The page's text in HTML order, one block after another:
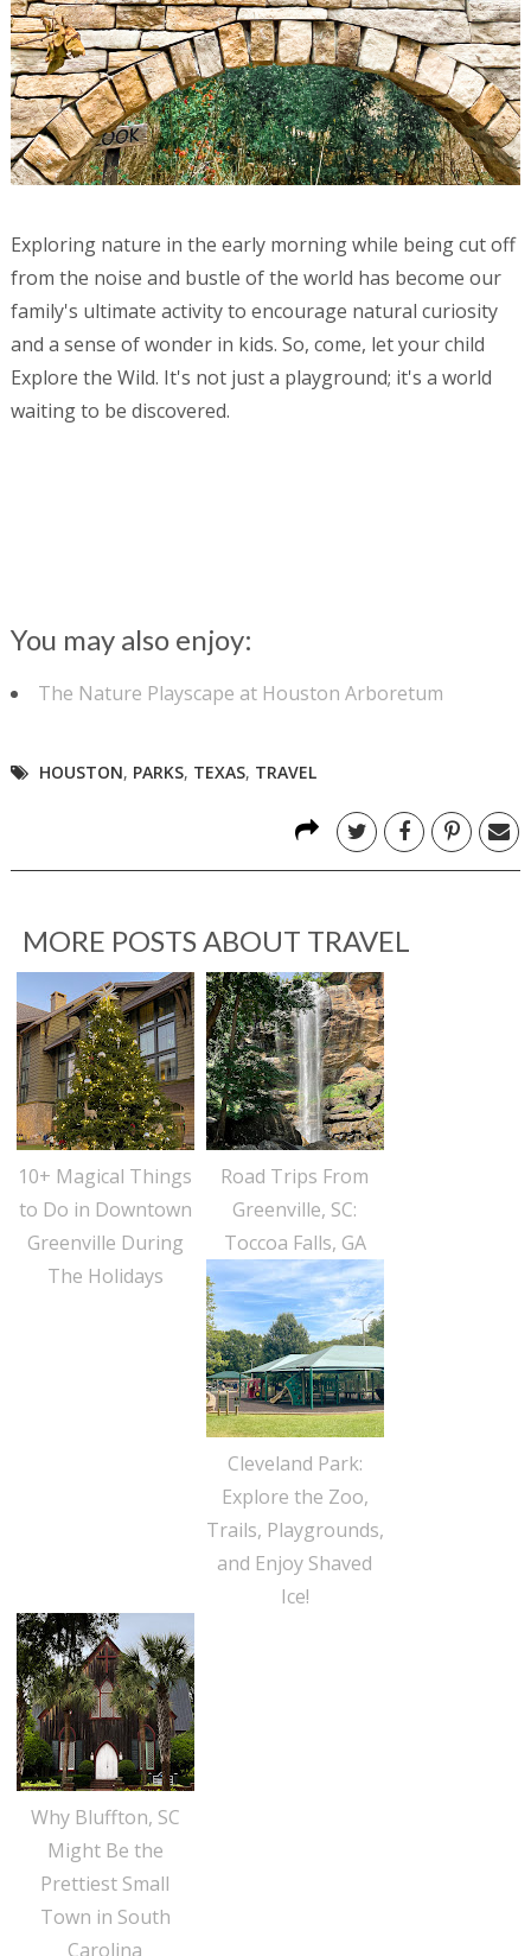
Exploring nature in the early morning while being cut off
from the noise and bustle of the world has become our
family's ultimate activity to encourage natural curiosity
and a sense of wonder in kids. So, come, let your child
Explore the Wild. It's not just a playground; it's a world
waiting to be discovered.
You may also enjoy:
The Nature Playscape at Houston Arboretum
HOUSTON, PARKS, TEXAS, TRAVEL
MORE POSTS ABOUT TRAVEL
10+ Magical Things
to Do in Downtown
Greenville During
The Holidays
Road Trips From
Greenville, SC:
Toccoa Falls, GA
Cleveland Park:
Explore the Zoo,
Trails, Playgrounds,
and Enjoy Shaved
Ice!
Why Bluffton, SC
Might Be the
Prettiest Small
Town in South
Carolina